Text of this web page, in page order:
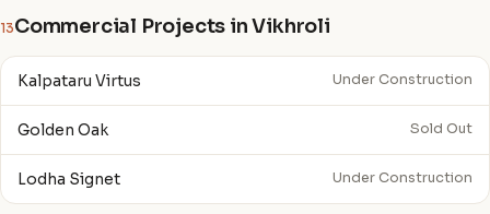
13Commercial Projects in Vikhroli
Kalpataru Virtus Under Construction
Golden Oak Sold Out
Lodha Signet Under Construction